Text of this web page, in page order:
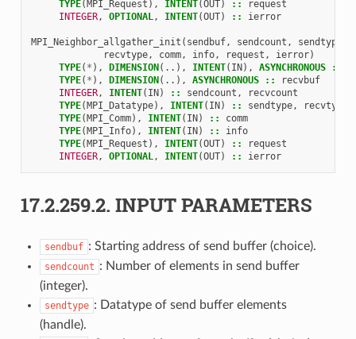
TYPE(MPI_Request ), INTENT(OUT) ::
request
INTEGER, OPTIONAL, INTENT(OUT) :: ierror
MPI_Neighbor_allgather_init ( sendbuf, sendcount , sendtype
recvtype, comm, info, request , ierror)
TYPE( * ), DIMENSION(..), INTENT( IN), ASYNCHRONOUS ::
TYPE( * ), DIMENSION(..), ASYNCHRONOUS ::
recvbuf
INTEGER, INTENT( IN) :: sendcount ,
recvcount
TYPE(MPI_Datatype), INTENT( IN) :: sendtype,
recvtype
TYPE(MPI_Comm), INTENT( IN) ::
comm
TYPE(MPI_Info), INTENT( IN) ::
info
TYPE(MPI_Request ), INTENT(OUT) ::
request
INTEGER, OPTIONAL, INTENT(OUT) :: ierror
17.2.259.2. INPUT PARAMETERS
sendbuf : Starting address of send buffer (choice).
sendcount : Number of elements in send buffer
(integer).
sendtype : Datatype of send buffer elements
(handle).